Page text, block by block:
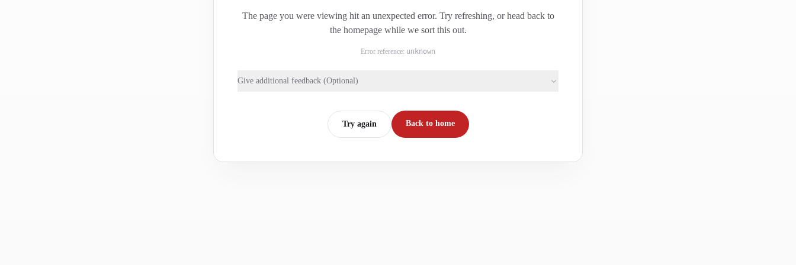
The page you were viewing hit an unexpected error. Try refreshing, or head back to
the homepage while we sort this out.
Error reference: unknown
Give additional feedback (Optional)
Try again Back to home